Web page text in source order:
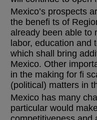
Mexico’s prospects
the benefi ts of
already been able to
labor, education and
which shall bring
Mexico. Other
in the making for fi
(political) matters in
Mexico has many
particular would